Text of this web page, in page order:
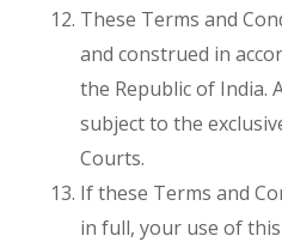
These Terms and
and construed in
the Republic of India.
subject to the
Courts.
If these Terms and
in full, your use of